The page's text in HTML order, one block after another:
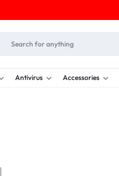
Antivirus Accessories